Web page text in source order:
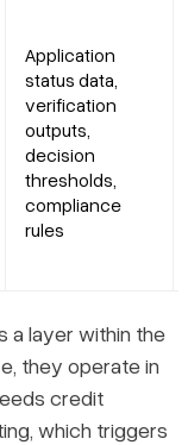
Application
status data,
verification
outputs,
decision
thresholds,
compliance
rules
a layer within the
they operate in
credit
which triggers